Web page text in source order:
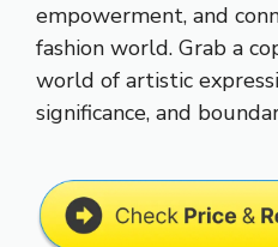
empowerment, and
fashion world. Grab a
world of artistic
significance, and